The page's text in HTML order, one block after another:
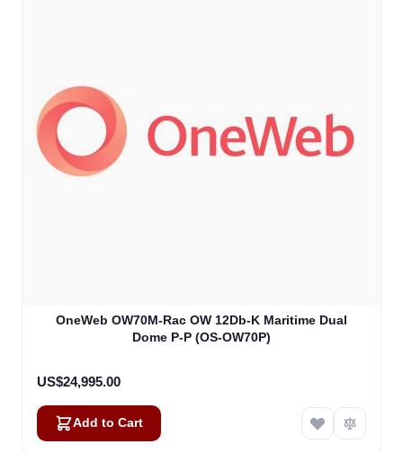
OneWeb OW70M-Rac OW 12Db-K Maritime Dual
Dome P-P (OS-OW70P)
US$24,995.00
Add to Cart